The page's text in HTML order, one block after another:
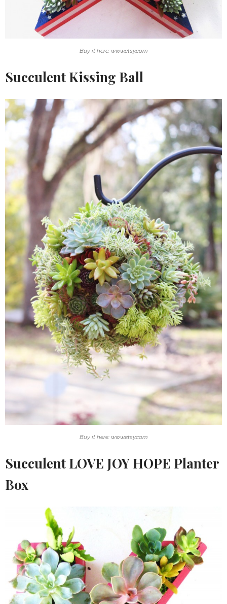
Buy it here: www.etsy.com
Succulent Kissing Ball
Buy it here: www.etsy.com
Succulent LOVE JOY HOPE Planter
Box